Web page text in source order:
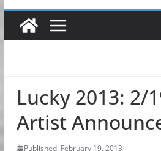
Lucky 2013: 2/
Artist
Published: February 19, 2013